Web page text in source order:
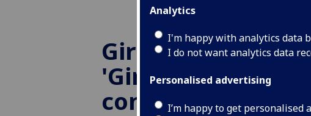
Analytics
I'm happy with analytics data
I do not want analytics data
Personalised advertising
I’m happy to get personalised
Girlhood Gang
'Girling Feminism'
conference